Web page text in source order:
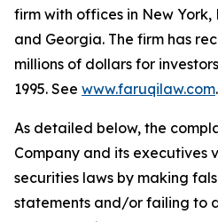
firm with offices in New York,
and Georgia. The firm has
millions of dollars for
1995. See www.faruqilaw.com.
As detailed below, the
Company and its executives
securities laws by making
statements and/or failing to